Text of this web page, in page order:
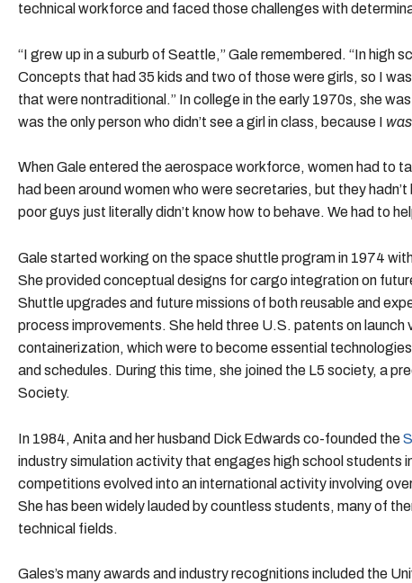
technical workforce and faced those challenges with
“I grew up in a suburb of Seattle,” Gale remembered. “In high
Concepts that had 35 kids and two of those were girls, so I
that were nontraditional.” In college in the early 1970s, she
was the only person who didn’t see a girl in class, because I was
When Gale entered the aerospace workforce, women had to
had been around women who were secretaries, but they
poor guys just literally didn’t know how to behave. We had to
Gale started working on the space shuttle program in 1974
She provided conceptual designs for cargo integration on
Shuttle upgrades and future missions of both reusable and
process improvements. She held three U.S. patents on
containerization, which were to become essential
and schedules. During this time, she joined the L5 society, a
Society.
In 1984, Anita and her husband Dick Edwards co-founded the
industry simulation activity that engages high school students
competitions evolved into an international activity involving
She has been widely lauded by countless students, many of
technical fields.
Gales’s many awards and industry recognitions included the